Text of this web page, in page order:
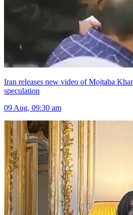
Iran releases new video of Mojtaba
speculation
09 Aug, 09:30 am